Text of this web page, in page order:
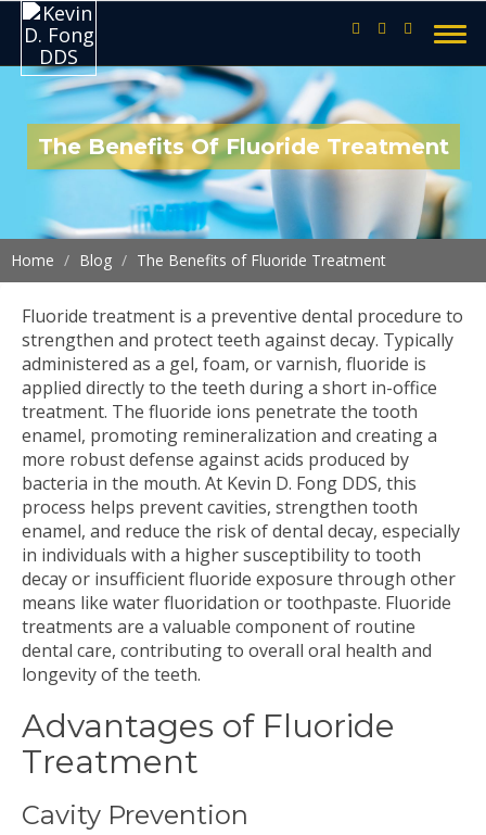
The Benefits Of Fluoride Treatment
Home Blog The Benefits of Fluoride Treatment
Fluoride treatment is a preventive dental procedure to
strengthen and protect teeth against decay. Typically
administered as a gel, foam, or varnish, fluoride is
applied directly to the teeth during a short in-office
treatment. The fluoride ions penetrate the tooth
enamel, promoting remineralization and creating a
more robust defense against acids produced by
bacteria in the mouth. At Kevin D. Fong DDS, this
process helps prevent cavities, strengthen tooth
enamel, and reduce the risk of dental decay, especially
in individuals with a higher susceptibility to tooth
decay or insufficient fluoride exposure through other
means like water fluoridation or toothpaste. Fluoride
treatments are a valuable component of routine
dental care, contributing to overall oral health and
longevity of the teeth.
Advantages of Fluoride
Treatment
Cavity Prevention